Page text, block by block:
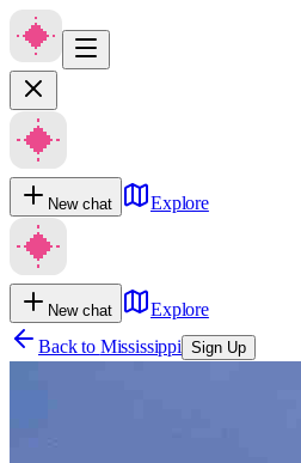
New chat Explore
New chat
Explore
Back to Mississippi Sign Up